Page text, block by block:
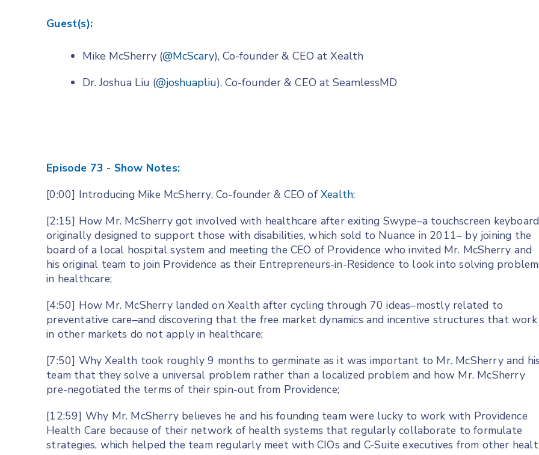
Guest(s):
Mike McSherry (@McScary), Co-founder & CEO at Xealth
Dr. Joshua Liu (@joshuapliu), Co-founder & CEO at SeamlessMD
Episode 73 - Show Notes:
[0:00] Introducing Mike McSherry, Co-founder & CEO ofXealth;
[2:15] How Mr. McSherry got involved with healthcare after exiting Swype–a touchscreen keyboard
originally designed to support those with disabilities, which sold to Nuance in 2011– by joining the
board of a local hospital system and meeting the CEO of Providence who invited Mr. McSherry and
his original team to join Providence as their Entrepreneurs-in-Residence to look into solving
in healthcare;
[4:50] How Mr. McSherry landed on Xealth after cycling through 70 ideas–mostly related to
preventative care–and discovering that the free market dynamics and incentive structures that work
in other markets do not apply in healthcare;
[7:50] Why Xealth took roughly 9 months to germinate as it was important to Mr. McSherry and his
team that they solve a universal problem rather than a localized problem and how Mr. McSherry
pre-negotiated the terms of their spin-out from Providence;
[12:59] Why Mr. McSherry believes he and his founding team were lucky to work with Providence
Health Care because of their network of health systems that regularly collaborate to formulate
strategies, which helped the team regularly meet with CIOs and C-Suite executives from other